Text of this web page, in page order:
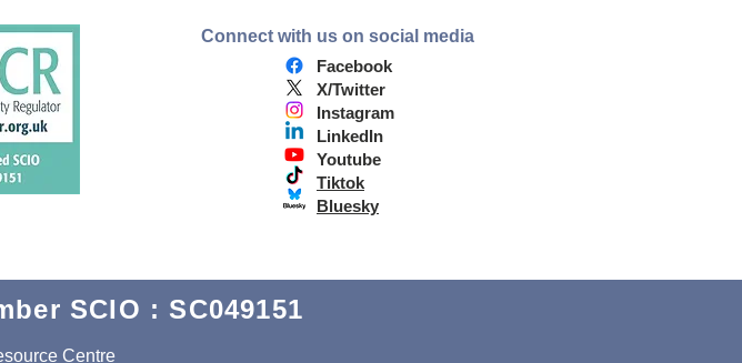
Connect with us on social media
Facebook
X/Twitter
Instagram
LinkedIn
Youtube
Tiktok
Bluesky
SCIO : SC049151
Centre